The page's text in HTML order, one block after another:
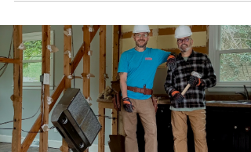
a hint of homegrown hibiscus. When
Covid and the pandemic causes
lockdowns and quarantines, we had
figure out how to keep our
businesses afloat, ourselves sane,
employees working - so we had four
pivots, and made the best of them
all. ~~ Joey and Scott Linwell